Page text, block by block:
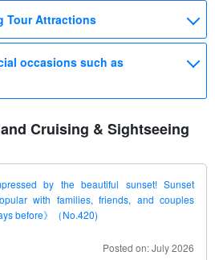
Tour Attractions
occasions such as
Cruising & Sightseeing
by the beautiful sunset! Sunset
with families, friends, and couples
before》（No.420)
Posted on: July 2026